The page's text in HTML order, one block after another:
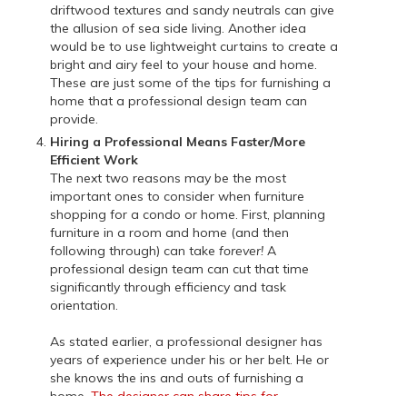
driftwood textures and sandy neutrals can give
the allusion of sea side living. Another idea
would be to use lightweight curtains to create a
bright and airy feel to your house and home.
These are just some of the tips for furnishing a
home that a professional design team can
provide.
Hiring a Professional Means Faster/More
Efficient Work
The next two reasons may be the most
important ones to consider when furniture
shopping for a condo or home. First, planning
furniture in a room and home (and then
following through) can take forever! A
professional design team can cut that time
significantly through efficiency and task
orientation.
As stated earlier, a professional designer has
years of experience under his or her belt. He or
she knows the ins and outs of furnishing a